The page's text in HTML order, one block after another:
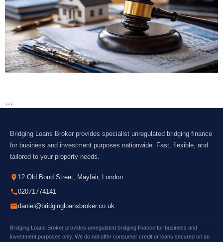
…
Bridging Loans Broker provides specialist unregulated bridging finance
for business and investment purposes nationwide. Fast, flexible, and
tailored to your property needs.
12 Old Bond Street, Mayfair, London
02071774141
daniel@bridgingloansbroker.co.uk
Bridging Loans Broker provides unregulated bridging finance for business and
investment purposes only. We do not offer consumer credit or loans secured on an